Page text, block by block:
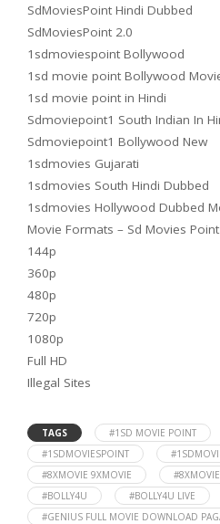
SdMoviesPoint Hindi Dubbed
SdMoviesPoint 2.0
1sdmoviespoint Bollywood
1sd movie point Bollywood
1sd movie point in Hindi
Sdmoviepoint1 South Indian In
Sdmoviepoint1 Bollywood New
1sdmovies Gujarati
1sdmovies South Hindi Dubbed
1sdmovies Hollywood Dubbed
Movie Formats – Sd Movies
144p
360p
480p
720p
1080p
Full HD
Illegal Sites
TAGS #1SD MOVIE POINT
#1SDMOVIESPOINT
#8XMOVIE 9XMOVIE
#BOLLY4U
#BOLLY4U LIVE
#GENIUS FULL MOVIE DOWNLOAD